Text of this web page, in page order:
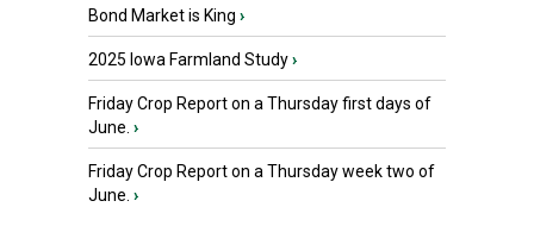
Bond Market is King ›
2025 Iowa Farmland Study›
Friday Crop Report on a Thursday first days of
June. ›
Friday Crop Report on a Thursday week two of
June. ›